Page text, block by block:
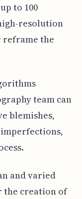
to 100
resolution
the
team can
blemishes,
and varied
the creation of